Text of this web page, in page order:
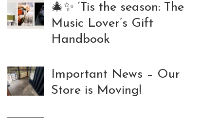
🎄✨ ‘Tis the season: The
Music Lover’s Gift
Handbook
Important News – Our
Store is Moving!